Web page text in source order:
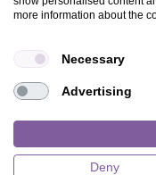
MAGAZINE
FAQ
more information about the
Necessary
Advertising
Deny